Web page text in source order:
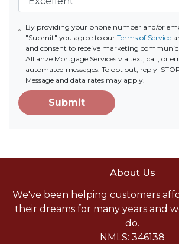
By providing your phone number and/or
"Submit" you agree to our Terms of Service
and consent to receive marketing
Allianze Mortgage Services via text, call, or
automated messages. To opt out, reply
Message and data rates may apply.
Submit
About Us
We've been helping customers
their dreams for many years and
do.
NMLS: 346138